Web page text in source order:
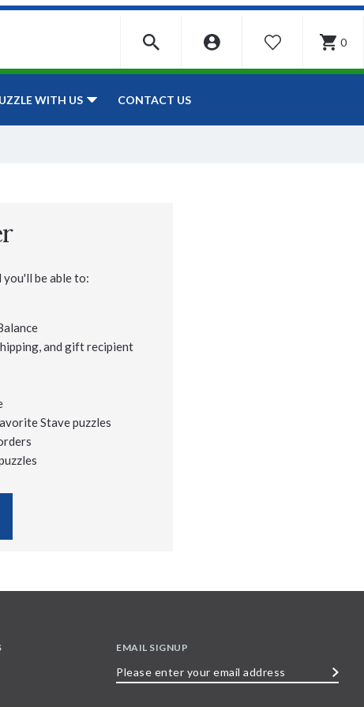
WISHLIST 0
WITH US CONTACT US
you'll be able to:
and gift recipient
Stave puzzles
EMAIL SIGNUP